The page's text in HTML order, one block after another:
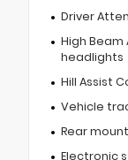
Driver
High Beam
headlights
Hill Assist
Vehicle
Rear
Electronic